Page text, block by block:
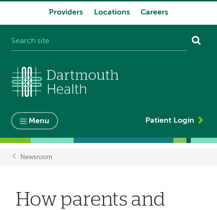
Providers Locations Careers
Menu Patient Login
Newsroom
How parents and